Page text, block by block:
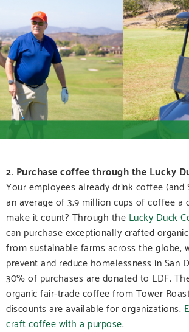
2. Purchase coffee through the Lucky
Your employees already drink coffee (and
an average of 3.9 million cups of coffee
make it count? Through the Lucky Duck
can purchase exceptionally crafted
from sustainable farms across the globe,
prevent and reduce homelessness in San
30% of purchases are donated to LDF.
organic fair-trade coffee from Tower
discounts are available for organizations.
craft coffee with a purpose.